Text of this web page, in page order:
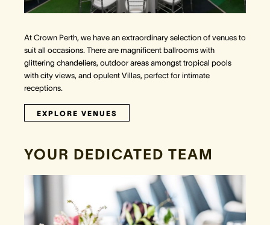
At Crown Perth, we have an extraordinary selection of venues to
suit all occasions. There are magnificent ballrooms with
glittering chandeliers, outdoor areas amongst tropical pools
with city views, and opulent Villas, perfect for intimate
receptions.
EXPLORE VENUES
YOUR DEDICATED TEAM